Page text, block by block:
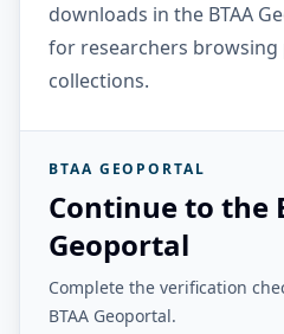
downloads in the BTAA
for researchers browsing
collections.
BTAA GEOPORTAL
Continue to the
Geoportal
Complete the verification
BTAA Geoportal.